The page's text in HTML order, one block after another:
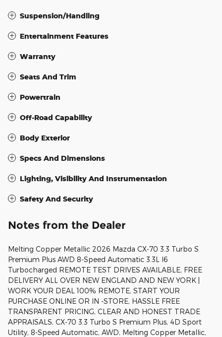
Suspension/Handling
Entertainment Features
Warranty
Seats And Trim
Powertrain
Off-Road Capability
Body Exterior
Specs And Dimensions
Lighting, Visibility And Instrumentation
Safety And Security
Notes from the Dealer
Melting Copper Metallic 2026 Mazda CX-70 3.3 Turbo S
Premium Plus AWD 8-Speed Automatic 3.3L I6
Turbocharged REMOTE TEST DRIVES AVAILABLE, FREE
DELIVERY ALL OVER NEW ENGLAND AND NEW YORK |
WORK YOUR DEAL 100% REMOTE, START YOUR
PURCHASE ONLINE OR IN -STORE, HASSLE FREE
TRANSPARENT PRICING, CLEAR AND HONEST TRADE
APPRAISALS, CX-70 3.3 Turbo S Premium Plus, 4D Sport
Utility, 8-Speed Automatic, AWD, Melting Copper Metallic,